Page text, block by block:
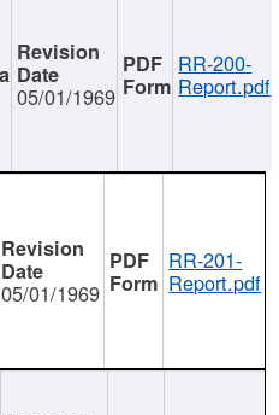
05/01/1969
RR-200-
Report.pdf
05/01/1969
RR-201-
Report.pdf